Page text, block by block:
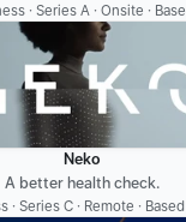
· Series A · Onsite ·
Neko
A better health check.
· Series C · Remote ·